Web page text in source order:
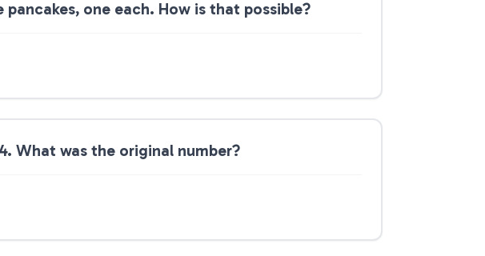
one each. How is that possible?
What was the original number?